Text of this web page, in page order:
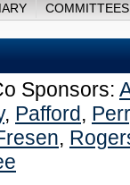
Sponsors:
, Pafford,
,